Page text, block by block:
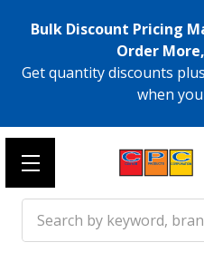
Bulk Discount Pricing
Order
Get quantity discounts
when